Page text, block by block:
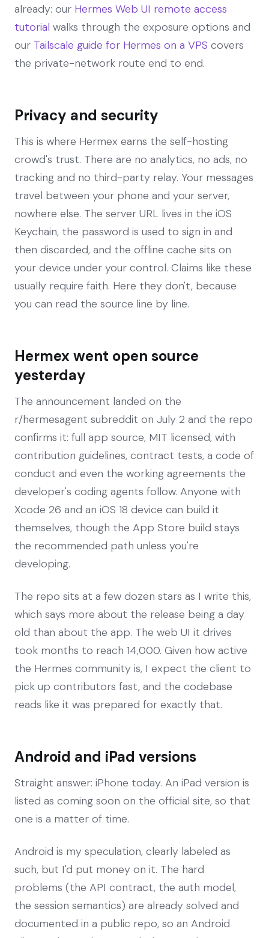
already: our Hermes Web UI remote access
tutorial walks through the exposure options and
our Tailscale guide for Hermes on a VPS covers
the private-network route end to end.
Privacy and security
This is where Hermex earns the self-hosting
crowd's trust. There are no analytics, no ads, no
tracking and no third-party relay. Your messages
travel between your phone and your server,
nowhere else. The server URL lives in the iOS
Keychain, the password is used to sign in and
then discarded, and the offline cache sits on
your device under your control. Claims like these
usually require faith. Here they don't, because
you can read the source line by line.
Hermex went open source
yesterday
The announcement landed on the
r/hermesagent subreddit on July 2 and the repo
confirms it: full app source, MIT licensed, with
contribution guidelines, contract tests, a code of
conduct and even the working agreements the
developer's coding agents follow. Anyone with
Xcode 26 and an iOS 18 device can build it
themselves, though the App Store build stays
the recommended path unless you're
developing.
The repo sits at a few dozen stars as I write this,
which says more about the release being a day
old than about the app. The web UI it drives
took months to reach 14,000. Given how active
the Hermes community is, I expect the client to
pick up contributors fast, and the codebase
reads like it was prepared for exactly that.
Android and iPad versions
Straight answer: iPhone today. An iPad version is
listed as coming soon on the official site, so that
one is a matter of time.
Android is my speculation, clearly labeled as
such, but I'd put money on it. The hard
problems (the API contract, the auth model,
the session semantics) are already solved and
documented in a public repo, so an Android